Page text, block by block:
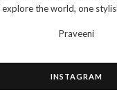
explore the world, one
Praveeni
INSTAGRAM